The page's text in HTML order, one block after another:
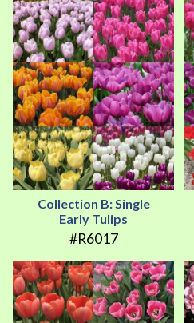
Collection B: Single
Early Tulips
#R6017